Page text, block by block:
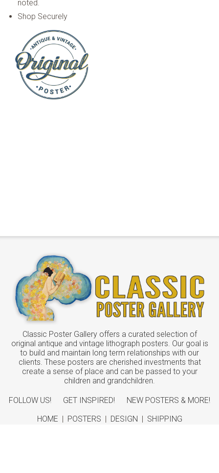
noted.
Shop Securely
Classic Poster Gallery offers a curated selection of
original antique and vintage lithograph posters. Our goal is
to build and maintain long term relationships with our
clients. These posters are cherished investments that
create a sense of place and can be passed to your
children and grandchildren.
FOLLOW US! GET INSPIRED!
NEW POSTERS & MORE!
HOME | POSTERS | DESIGN | SHIPPING